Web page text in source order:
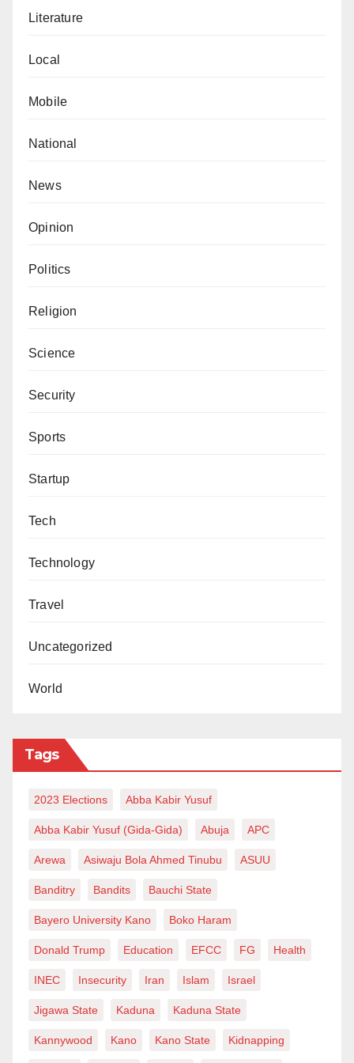
Literature
Local
Mobile
National
News
Opinion
Politics
Religion
Science
Security
Sports
Startup
Tech
Technology
Travel
Uncategorized
World
Tags
2023 Elections Abba Kabir Yusuf
Abba Kabir Yusuf (Gida-Gida) Abuja APC
Arewa Asiwaju Bola Ahmed Tinubu ASUU
Banditry Bandits Bauchi State
Bayero University Kano Boko Haram
Donald Trump Education EFCC FG Health
INEC Insecurity Iran Islam Israel
Jigawa State Kaduna Kaduna State
Kannywood Kano Kano State Kidnapping